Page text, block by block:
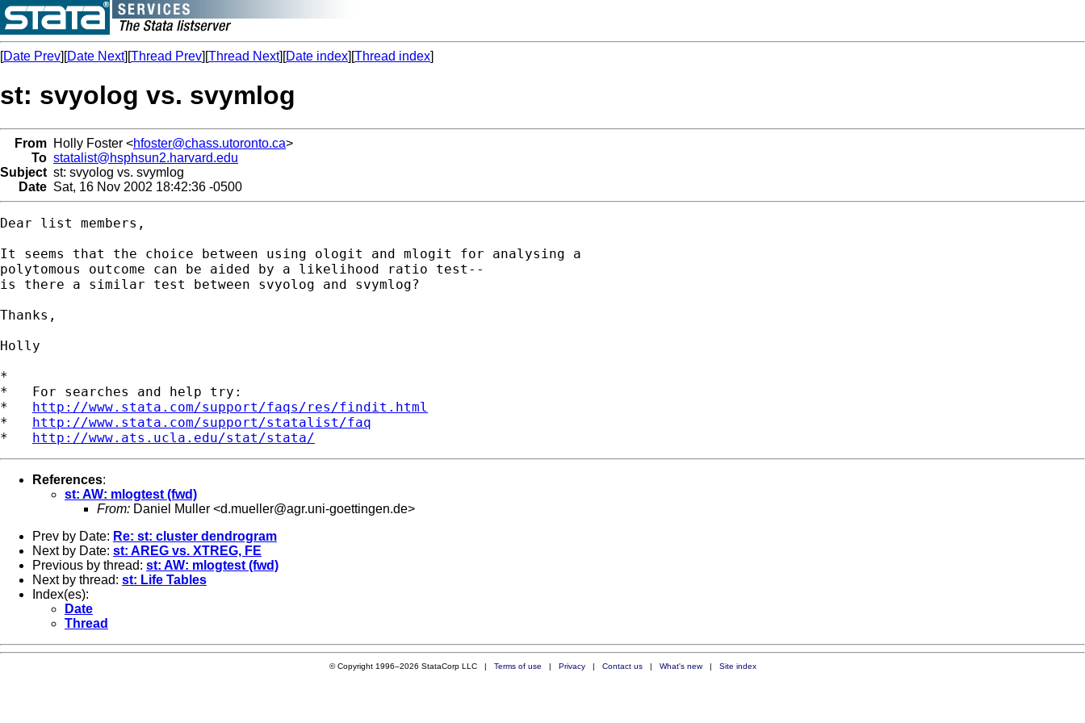
[Date Prev][Date Next][Thread Prev][Thread Next][Date index][Thread index]
st: svyolog vs. svymlog
From Holly Foster <hfoster@chass.utoronto.ca>
To statalist@hsphsun2.harvard.edu
Subject st: svyolog vs. svymlog
Date Sat, 16 Nov 2002 18:42:36 -0500
Dear list members,
It seems that the choice between using ologit and mlogit for analysing a
polytomous outcome can be aided by a likelihood ratio test--
is there a similar test between svyolog and svymlog?
Thanks,
Holly
*
*   For searches and help try:
* http://www.stata.com/support/faqs/res/findit.html
* http://www.stata.com/support/statalist/faq
* http://www.ats.ucla.edu/stat/stata/
References:
st: AW: mlogtest (fwd)
From: Daniel Muller <d.mueller@agr.uni-goettingen.de>
Prev by Date: Re: st: cluster dendrogram
Next by Date: st: AREG vs. XTREG, FE
Previous by thread: st: AW: mlogtest (fwd)
Next by thread: st: Life Tables
Index(es):
Date
Thread
© Copyright 1996–2026 StataCorp LLC | Terms of use | Privacy| Contact us| What's new| Site index